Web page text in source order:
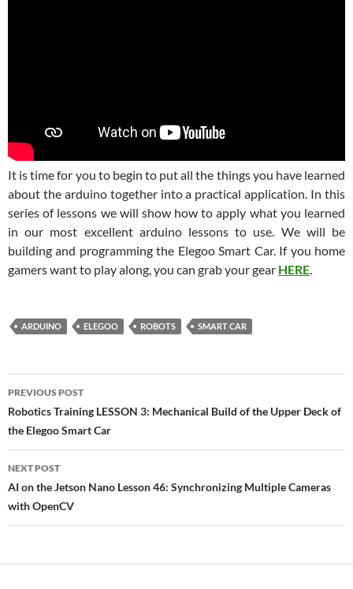
It is time for you to begin to put all the things you have learned
about the arduino together into a practical application. In this
series of lessons we will show how to apply what you learned
in our most excellent arduino lessons to use. We will be
building and programming the Elegoo Smart Car. If you home
gamers want to play along, you can grab your gear HERE.
ARDUINO ELEGOO ROBOTS SMART CAR
Post
navigation
PREVIOUS POST
Robotics Training LESSON 3: Mechanical Build of the Upper Deck of
the Elegoo Smart Car
NEXT POST
AI on the Jetson Nano Lesson 46: Synchronizing Multiple Cameras
with OpenCV